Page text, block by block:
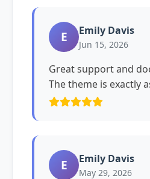
E Emily Davis
Jun 15, 2026
Great support and
The theme is exactly
E Emily Davis
May 29, 2026